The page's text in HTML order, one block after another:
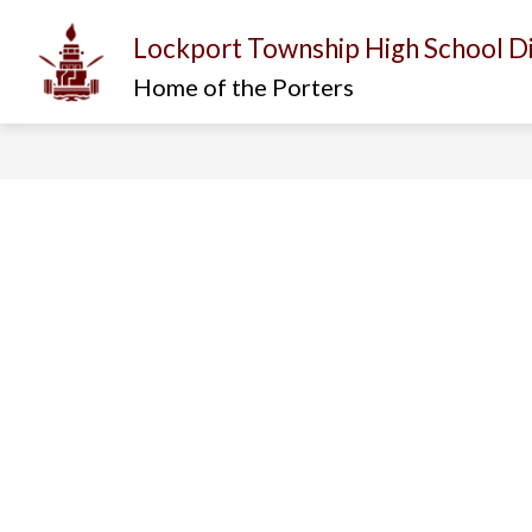
content
Lockport Township High School
Home of the Porters
I AM...
Show
submenu
for
I
ABOUT US
Show
Us